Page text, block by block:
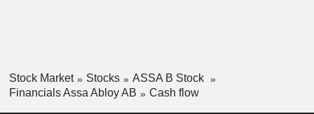
Stock Market Stocks
ASSA B Stock
Financials Assa Abloy AB
Cash flow